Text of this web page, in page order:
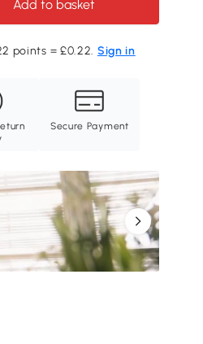
Add to basket
points = £0.22. Sign in
Secure Payment